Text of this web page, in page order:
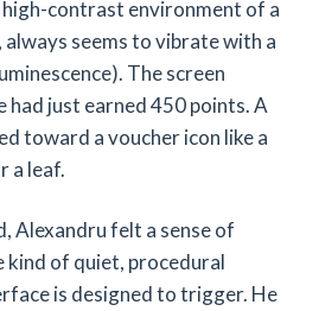
high-contrast environment of a
seems to vibrate with a
The screen
had just earned 450 points. A
toward a voucher icon like a
a leaf.
Alexandru felt a sense of
kind of quiet, procedural
is designed to trigger. He